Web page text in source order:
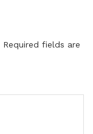
Required fields are